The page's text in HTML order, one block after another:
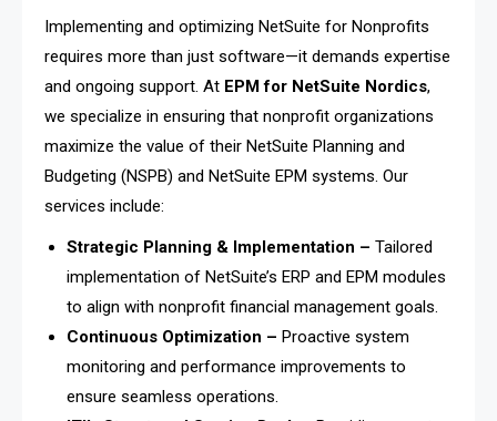
Implementing and optimizing NetSuite for Nonprofits
requires more than just software—it demands expertise
and ongoing support. At EPM for NetSuite Nordics,
we specialize in ensuring that nonprofit organizations
maximize the value of their NetSuite Planning and
Budgeting (NSPB) and NetSuite EPM systems. Our
services include:
Strategic Planning & Implementation – Tailored
implementation of NetSuite’s ERP and EPM modules
to align with nonprofit financial management goals.
Continuous Optimization – Proactive system
monitoring and performance improvements to
ensure seamless operations.